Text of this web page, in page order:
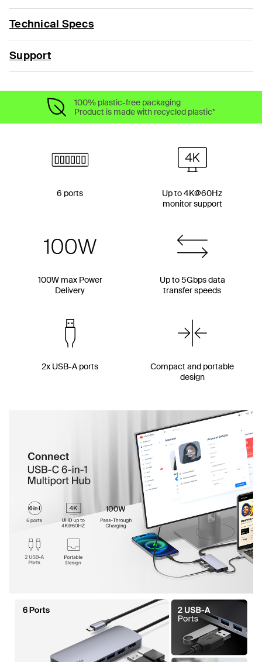
Technical Specs
Support
100% plastic-free packaging
Product is made with recycled plastic*
6 ports
Up to 4K@60Hz
monitor support
100W max Power
Delivery
Up to 5Gbps data
transfer speeds
2x USB-A ports
Compact and portable
design